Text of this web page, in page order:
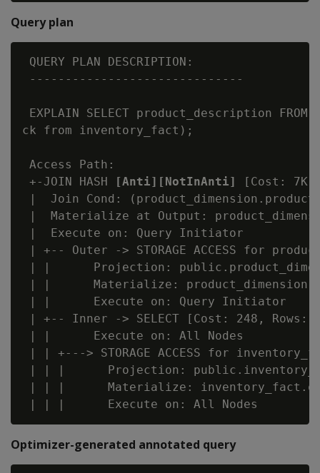
Query plan
QUERY PLAN DESCRIPTION:
------------------------------
EXPLAIN SELECT product_description
ck from inventory_fact);
Access Path:
+-JOIN HASH
[Anti][NotInAnti]
[Cost: 7K,
|  Join Cond:
|  Materialize at Output:
|  Execute on: Query Initiator
| +-- Outer -> STORAGE ACCESS for
| |      Projection:
| |      Materialize:
| |      Execute on: Query Initiator
| +-- Inner -> SELECT [Cost: 248, Rows:
| |      Execute on: All Nodes
| | +---> STORAGE ACCESS for
| | |      Projection:
| | |      Materialize:
Optimizer-generated annotated query